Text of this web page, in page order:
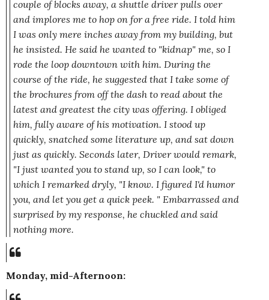
couple of blocks away, a shuttle driver pulls over
and implores me to hop on for a free ride. I told him
I was only mere inches away from my building, but
he insisted. He said he wanted to "kidnap" me, so I
rode the loop downtown with him. During the
course of the ride, he suggested that I take some of
the brochures from off the dash to read about the
latest and greatest the city was offering. I obliged
him, fully aware of his motivation. I stood up
quickly, snatched some literature up, and sat down
just as quickly. Seconds later, Driver would remark,
"I just wanted you to stand up, so I can look," to
which I remarked dryly, "I know. I figured I'd humor
you, and let you get a quick peek. " Embarrassed and
surprised by my response, he chuckled and said
nothing more.
Monday, mid-Afternoon: